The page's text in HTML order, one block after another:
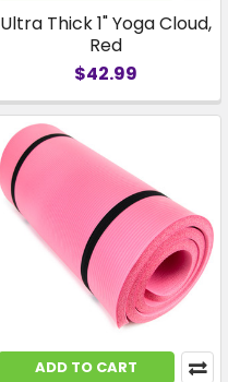
Ultra Thick 1" Yoga Cloud,
Red
$42.99
ADD TO CART